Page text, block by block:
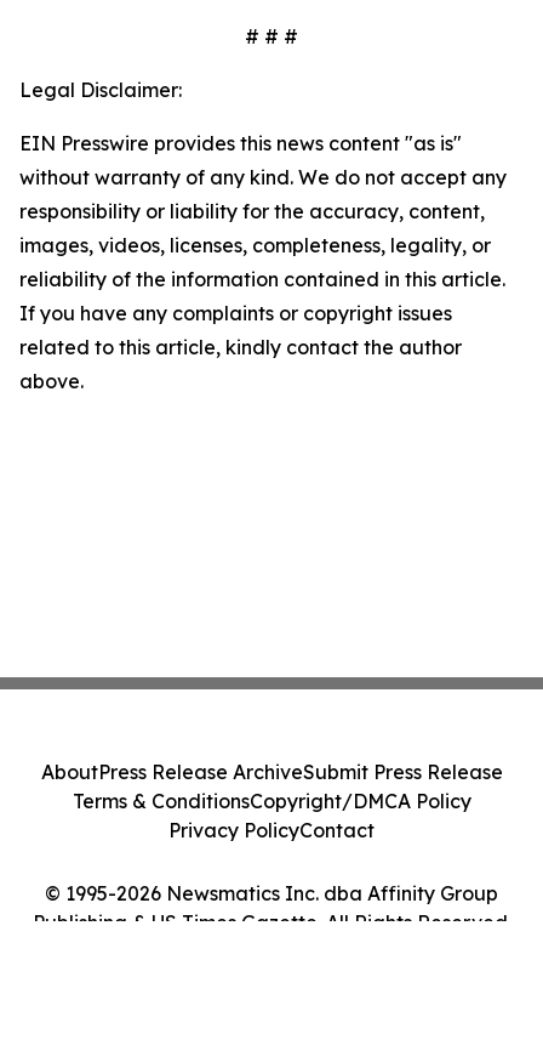
# # #
Legal Disclaimer:
EIN Presswire provides this news content "as is"
without warranty of any kind. We do not accept any
responsibility or liability for the accuracy, content,
images, videos, licenses, completeness, legality, or
reliability of the information contained in this article.
If you have any complaints or copyright issues
related to this article, kindly contact the author
above.
© 1995-2026 Newsmatics Inc. dba Affinity Group
Publishing & US Times Gazette. All Rights Reserved.
AboutPress Release ArchiveSubmit Press Release
Terms & ConditionsCopyright/DMCA Policy
Privacy PolicyContact